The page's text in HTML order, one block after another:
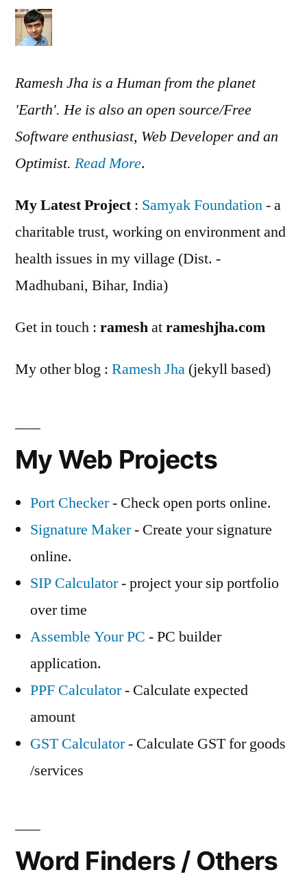
Ramesh Jha is a Human from the planet
'Earth'. He is also an open source/Free
Software enthusiast, Web Developer and an
Optimist. Read More.
My Latest Project: Samyak Foundation- a
charitable trust, working on environment and
health issues in my village (Dist. -
Madhubani, Bihar, India)
Get in touch : rameshatrameshjha.com
My other blog : Ramesh Jha (jekyll based)
My Web Projects
Port Checker- Check open ports online.
Signature Maker- Create your signature
online.
SIP Calculator- project your sip portfolio
over time
Assemble Your PC - PC builder
application.
PPF Calculator- Calculate expected
amount
GST Calculator- Calculate GST for goods
/services
Word Finders / Others